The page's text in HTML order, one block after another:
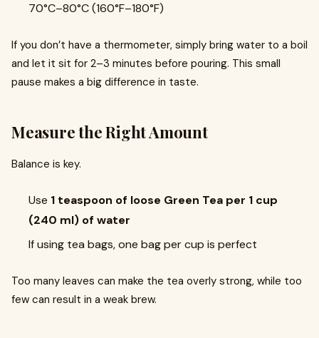
70°C–80°C (160°F–180°F)
If you don’t have a thermometer, simply bring water to a boil
and let it sit for 2–3 minutes before pouring. This small
pause makes a big difference in taste.
Measure the Right Amount
Balance is key.
Use 1 teaspoon of loose Green Tea per 1 cup
(240 ml) of water
If using tea bags, one bag per cup is perfect
Too many leaves can make the tea overly strong, while too
few can result in a weak brew.